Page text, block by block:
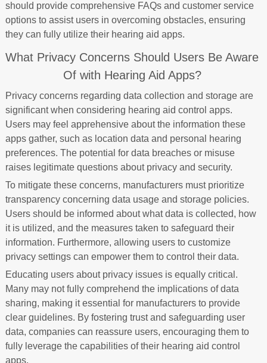
should provide comprehensive FAQs and customer service
options to assist users in overcoming obstacles, ensuring
they can fully utilize their hearing aid apps.
What Privacy Concerns Should Users Be Aware
Of with Hearing Aid Apps?
Privacy concerns regarding data collection and storage are
significant when considering hearing aid control apps.
Users may feel apprehensive about the information these
apps gather, such as location data and personal hearing
preferences. The potential for data breaches or misuse
raises legitimate questions about privacy and security.
To mitigate these concerns, manufacturers must prioritize
transparency concerning data usage and storage policies.
Users should be informed about what data is collected, how
it is utilized, and the measures taken to safeguard their
information. Furthermore, allowing users to customize
privacy settings can empower them to control their data.
Educating users about privacy issues is equally critical.
Many may not fully comprehend the implications of data
sharing, making it essential for manufacturers to provide
clear guidelines. By fostering trust and safeguarding user
data, companies can reassure users, encouraging them to
fully leverage the capabilities of their hearing aid control
apps.